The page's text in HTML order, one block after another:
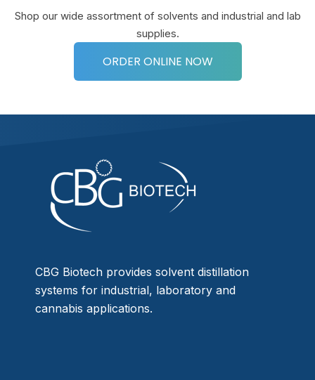
Shop our wide assortment of solvents and industrial and lab
supplies.
ORDER ONLINE NOW
CBG Biotech provides solvent distillation
systems for industrial, laboratory and
cannabis applications.